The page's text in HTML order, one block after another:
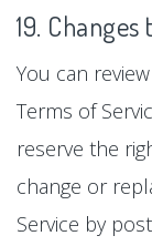
19.
You can
Terms of
reserve the
change or
Service by